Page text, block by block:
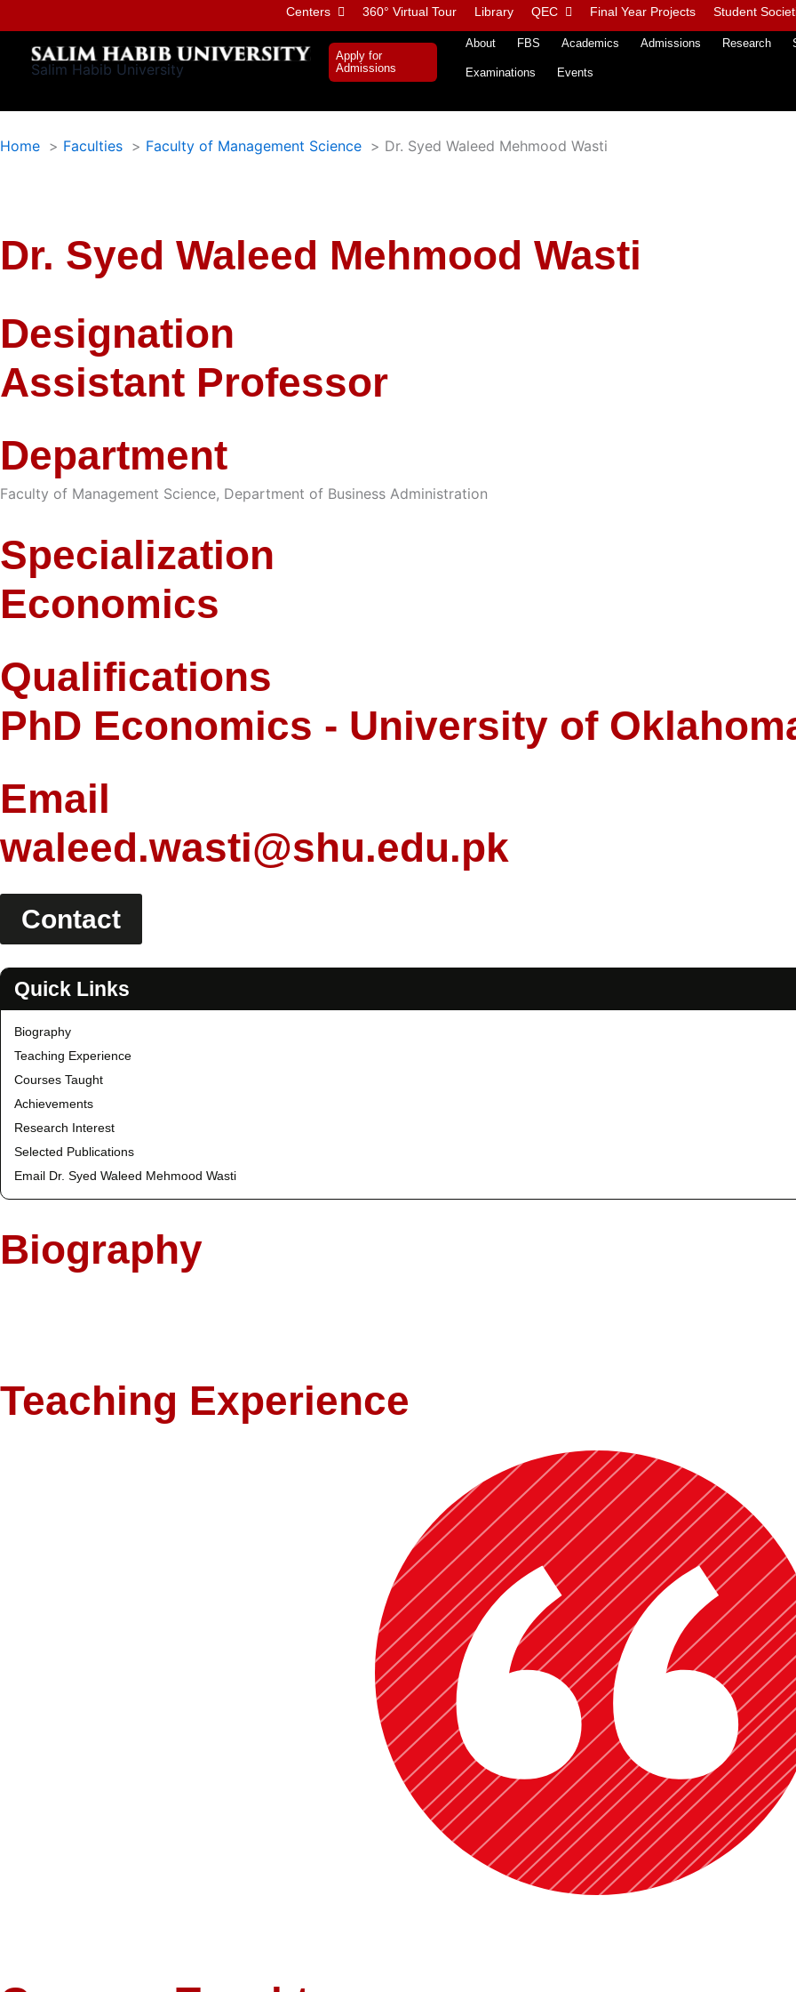
to
content
Centers 360° Virtual Tour Library QEC Final Year Projects Student
Salim Habib University
Apply for
Admissions
About FBS Academics Admissions Research
Examinations Events
Home Faculties Faculty of Management Science Dr. Syed Waleed Mehmood Wasti
Dr. Syed Waleed Mehmood Wasti
Designation
Assistant Professor
Department
Faculty of Management Science, Department of Business Administration
Specialization
Economics
Qualifications
PhD Economics - University of
Email
waleed.wasti@shu.edu.pk
Contact
Quick Links
Biography
Teaching Experience
Courses Taught
Achievements
Research Interest
Selected Publications
Email Dr. Syed Waleed Mehmood Wasti
Biography
Teaching Experience